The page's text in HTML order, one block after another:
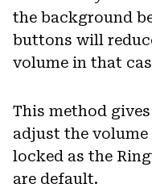
the background
buttons will
volume in that
This method
adjust the volume
locked as the
are default.